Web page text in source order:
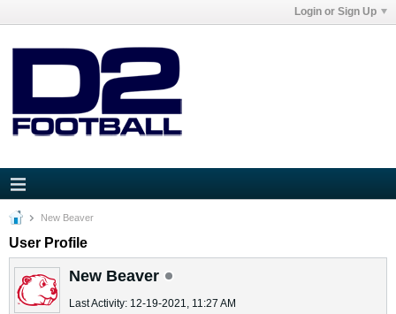
Login or Sign Up
New Beaver
User Profile
New Beaver
Last Activity: 12-19-2021, 11:27 AM